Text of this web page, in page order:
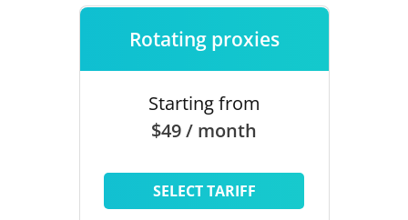
Rotating proxies
Starting from
$49 / month
SELECT TARIFF